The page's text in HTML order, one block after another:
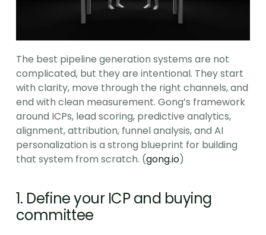
The best pipeline generation systems are not
complicated, but they are intentional. They start
with clarity, move through the right channels, and
end with clean measurement. Gong’s framework
around ICPs, lead scoring, predictive analytics,
alignment, attribution, funnel analysis, and AI
personalization is a strong blueprint for building
that system from scratch. (gong.io)
1. Define your ICP and buying
committee